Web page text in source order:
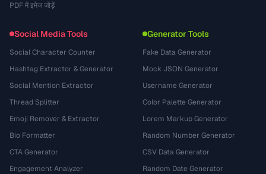
PDF में इमेज जोड़ें
Social Media Tools
Social Character Counter
Hashtag Extractor & Generator
Social Mention Extractor
Thread Splitter
Emoji Remover & Extractor
Bio Formatter
CTA Generator
Engagement Analyzer
Generator Tools
Fake Data Generator
Mock JSON Generator
Username Generator
Color Palette Generator
Lorem Markup Generator
Random Number Generator
CSV Data Generator
Random Date Generator